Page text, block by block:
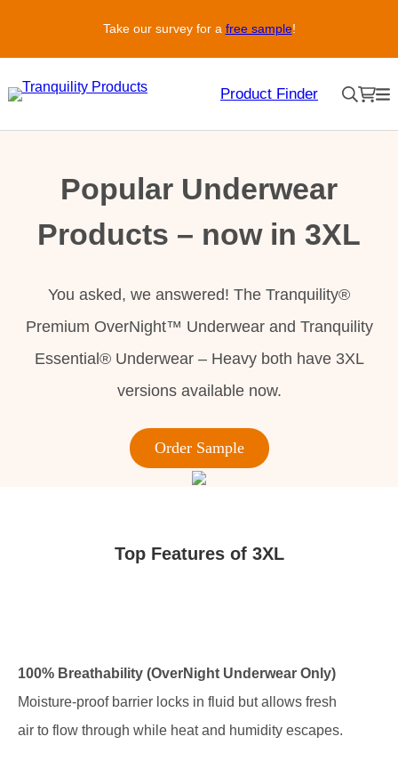
Take our survey for a free sample!
Product Finder
Popular Underwear
Products – now in 3XL
You asked, we answered! The Tranquility®
Premium OverNight™ Underwear and Tranquility
Essential® Underwear – Heavy both have 3XL
versions available now.
Order Sample
Top Features of 3XL
100% Breathability (OverNight Underwear Only)
Moisture-proof barrier locks in fluid but allows fresh
air to flow through while heat and humidity escapes.